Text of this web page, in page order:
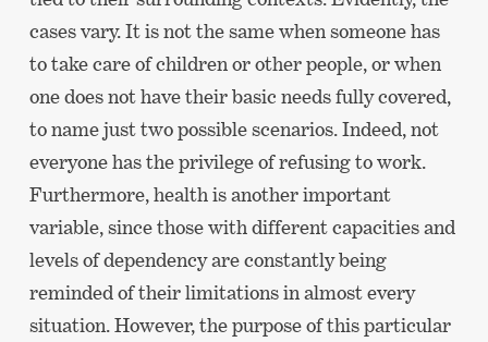
cases vary. It is not the same when someone has
to take care of children or other people, or when
one does not have their basic needs fully covered,
to name just two possible scenarios. Indeed, not
everyone has the privilege of refusing to work.
Furthermore, health is another important
variable, since those with different capacities and
levels of dependency are constantly being
reminded of their limitations in almost every
situation. However, the purpose of this particular